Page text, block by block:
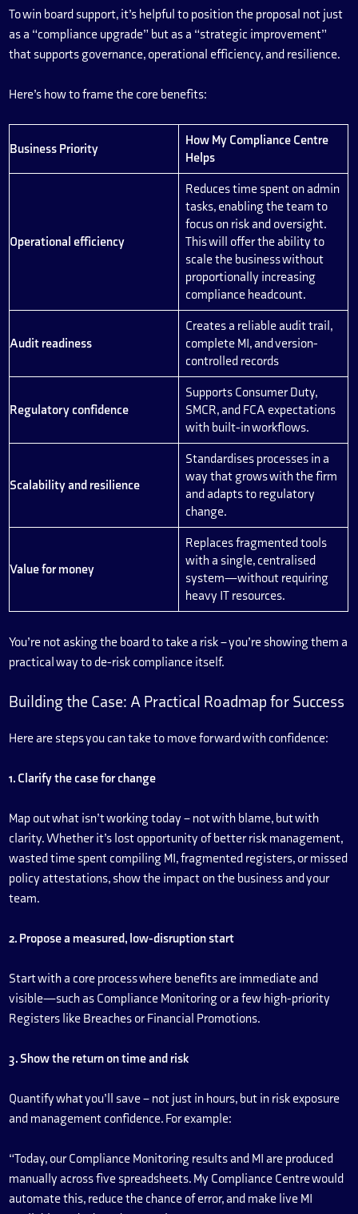
To win board support, it’s helpful to position the proposal not just
as a “compliance upgrade” but as a “strategic improvement”
that supports governance, operational efficiency, and resilience.
Here’s how to frame the core benefits:
Business Priority
How My Compliance Centre
Helps
Operational efficiency
Reduces time spent on admin
tasks, enabling the team to
focus on risk and oversight.
This will offer the ability to
scale the business without
proportionally increasing
compliance headcount.
Audit readiness
Creates a reliable audit trail,
complete MI, and version-
controlled records
Regulatory confidence
Supports Consumer Duty,
SMCR, and FCA expectations
with built-in workflows.
Scalability and resilience
Standardises processes in a
way that grows with the firm
and adapts to regulatory
change.
Value for money
Replaces fragmented tools
with a single, centralised
system—without requiring
heavy IT resources.
You’re not asking the board to take a risk – you’re showing them a
practical way to de-risk compliance itself.
Building the Case: A Practical Roadmap for Success
Here are steps you can take to move forward with confidence:
1. Clarify the case for change
Map out what isn’t working today – not with blame, but with
clarity. Whether it’s lost opportunity of better risk management,
wasted time spent compiling MI, fragmented registers, or missed
policy attestations, show the impact on the business and your
team.
2. Propose a measured, low-disruption start
Start with a core process where benefits are immediate and
visible—such as Compliance Monitoring or a few high-priority
Registers like Breaches or Financial Promotions.
3. Show the return on time and risk
Quantify what you’ll save – not just in hours, but in risk exposure
and management confidence. For example:
“Today, our Compliance Monitoring results and MI are produced
manually across five spreadsheets. My Compliance Centre would
automate this, reduce the chance of error, and make live MI